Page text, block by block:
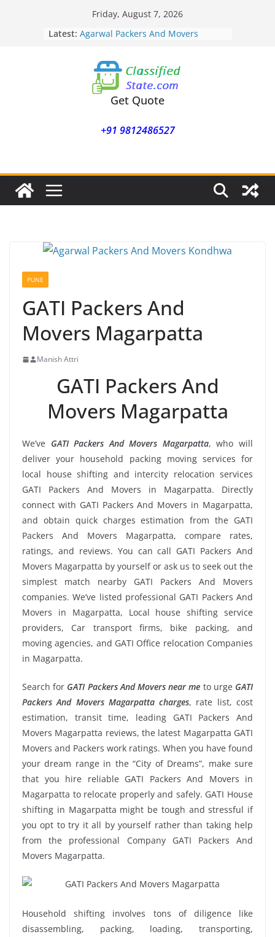
Friday, August 7, 2026
Latest: Agarwal Packers And Movers
Agarwal Packers And Movers
Nasrapur
Agarwal Packers And Movers
Narayan Peth
Agarwal Packers And Movers
Agarwal Packers And Movers
Get Quote
+91 9812486527
PUNE
GATI Packers And
Movers Magarpatta
Manish Attri
GATI Packers And
Movers Magarpatta
We’ve GATI Packers And Movers Magarpatta, who will
deliver your household packing moving services for
local house shifting and intercity relocation services
GATI Packers And Movers in Magarpatta. Directly
connect with GATI Packers And Movers in Magarpatta,
and obtain quick charges estimation from the GATI
Packers And Movers Magarpatta, compare rates,
ratings, and reviews. You can call GATI Packers And
Movers Magarpatta by yourself or ask us to seek out the
simplest match nearby GATI Packers And Movers
companies. We’ve listed professional GATI Packers And
Movers in Magarpatta, Local house shifting service
providers, Car transport firms, bike packing, and
moving agencies, and GATI Office relocation Companies
in Magarpatta.
Search for GATI Packers And Movers near me to urge GATI
Packers And Movers Magarpatta charges, rate list, cost
estimation, transit time, leading GATI Packers And
Movers Magarpatta reviews, the latest Magarpatta GATI
Movers and Packers work ratings. When you have found
your dream range in the “City of Dreams”, make sure
that you hire reliable GATI Packers And Movers in
Magarpatta to relocate properly and safely. GATI House
shifting in Magarpatta might be tough and stressful if
you opt to try it all by yourself rather than taking help
from the professional Company GATI Packers And
Movers Magarpatta.
Household shifting involves tons of diligence like
disassembling, packing, loading, transporting,